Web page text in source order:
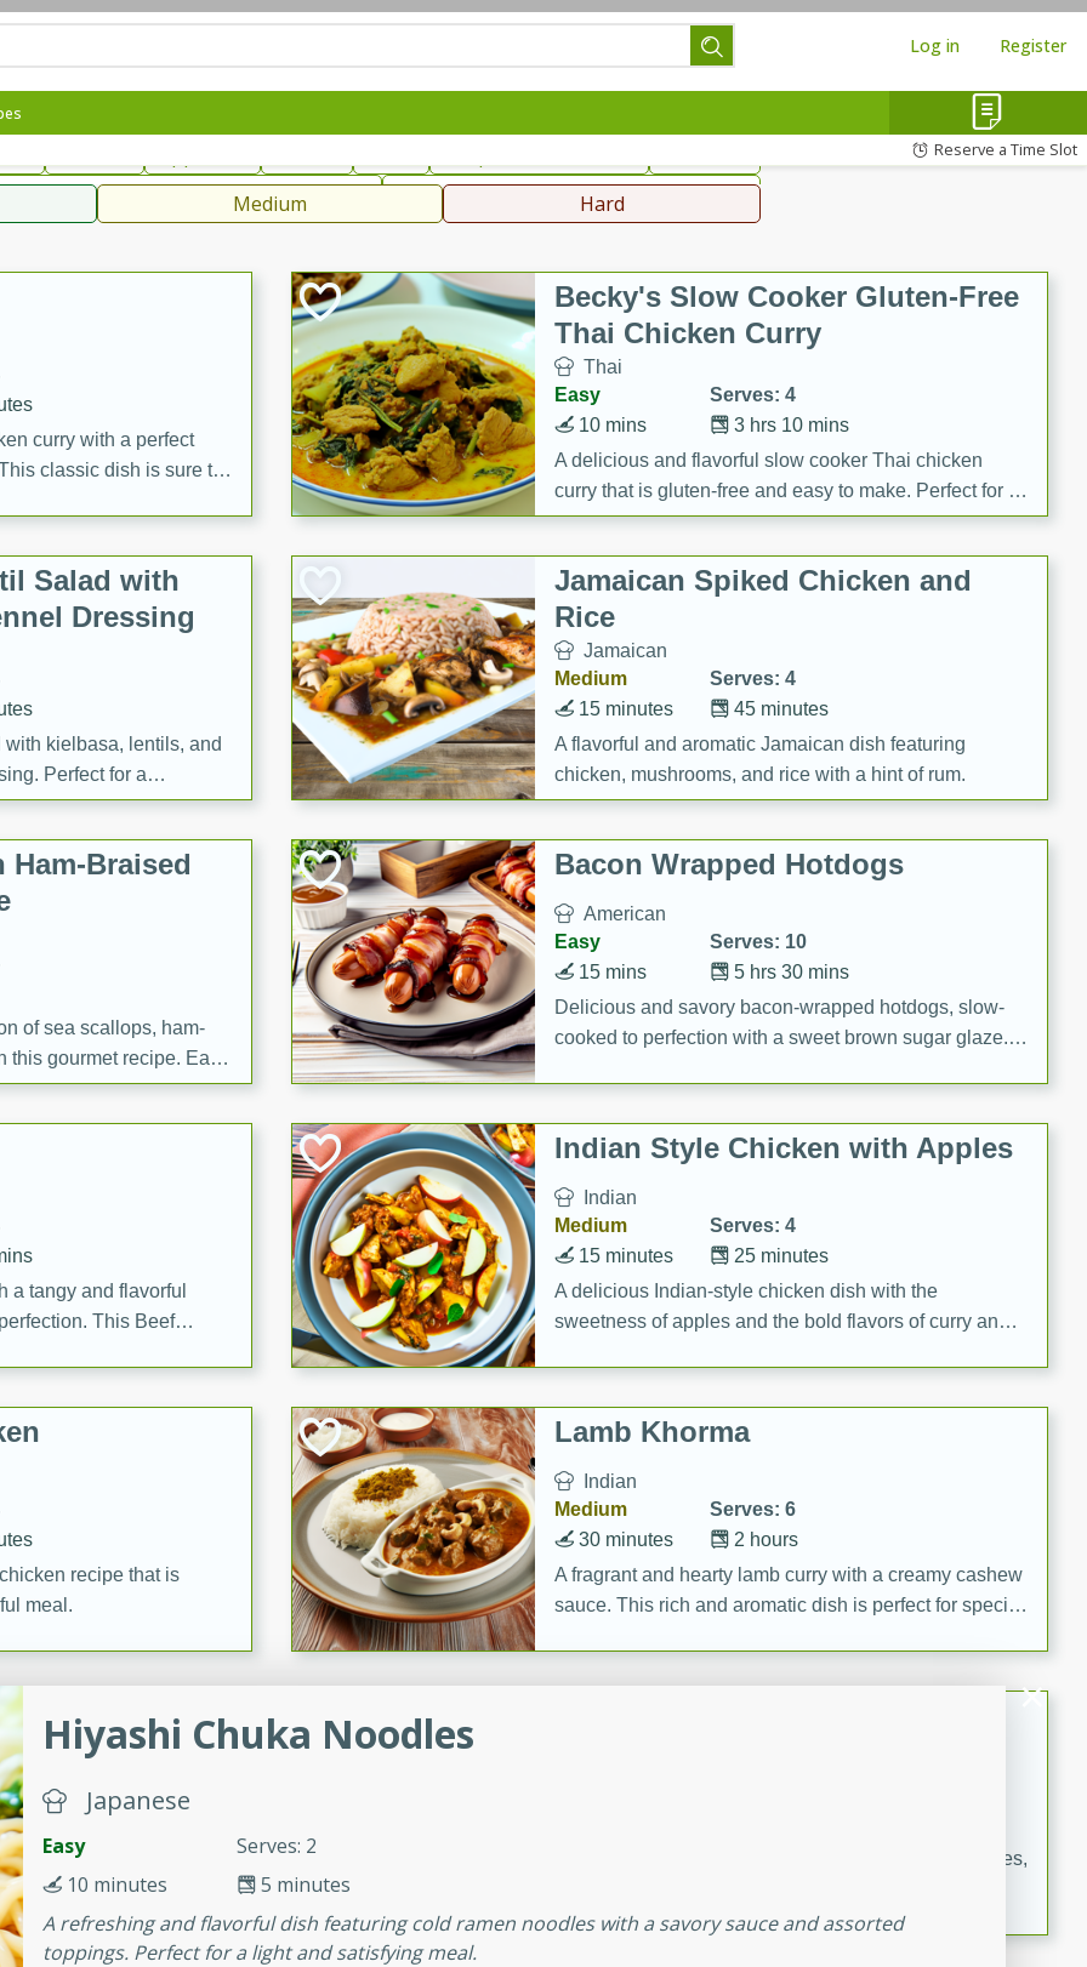
Log in Register
Reserve a Time Slot
Rubs & Spices
Beverages
Medium Hard
curry with a perfect
classic dish is sure to
Becky's Slow Cooker Gluten-Free
Thai Chicken Curry
Thai
Easy
Serves: 4
3 hrs 10 mins
10 mins
A delicious and flavorful slow cooker Thai chicken
curry that is gluten-free and easy to make. Perfect for a
cozy and comforting meal.
Salad with
Dressing
kielbasa, lentils, and
Perfect for a
Jamaican Spiked Chicken and
Rice
Jamaican
Medium
Serves: 4
45 minutes
15 minutes
A flavorful and aromatic Jamaican dish featuring
chicken, mushrooms, and rice with a hint of rum.
Ham-Braised
of sea scallops, ham-
this gourmet recipe. Each
to perfection,
dish.
Bacon Wrapped Hotdogs
American
Easy
Serves: 10
5 hrs 30 mins
15 mins
Delicious and savory bacon-wrapped hotdogs, slow-
cooked to perfection with a sweet brown sugar glaze. A
a tangy and flavorful
This Beef
Indian Style Chicken with Apples
Indian
Medium
Serves: 4
25 minutes
15 minutes
A delicious Indian-style chicken dish with the
sweetness of apples and the bold flavors of curry and
recipe that is
meal.
Lamb Khorma
Indian
Medium
Serves: 6
2 hours
30 minutes
A fragrant and hearty lamb curry with a creamy cashew
sauce. This rich and aromatic dish is perfect for special
with
Sauce
topped with a flavorful
recipe is perfect for a
A delicious German tomato pie with fresh tomato slices,
seasoning.
Hiyashi Chuka Noodles
Japanese
Easy
Serves: 2
5 minutes
10 minutes
A refreshing and flavorful dish featuring cold ramen noodles with a savory sauce and assorted
toppings. Perfect for a light and satisfying meal.